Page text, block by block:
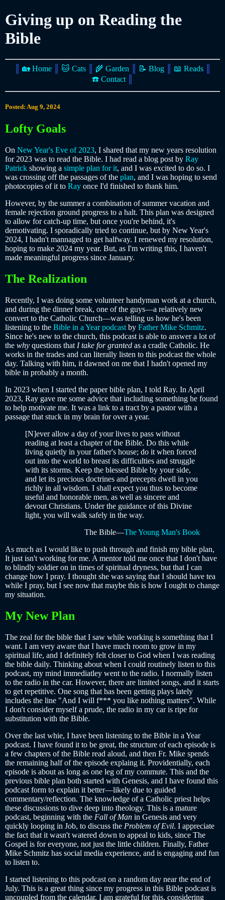
Giving up on Reading the
Bible
🏡 Home║ 🐱 Cats║ 🌾 Garden 📝 Blog║ 📖 Reads║
☎️ Contact
Posted: Aug 9, 2024
Lofty Goals
On New Year's Eve of 2023, I shared that my new years resolution
for 2023 was to read the Bible. I had read a blog post by Ray
Patrick showing a simple plan for it, and I was excited to do so. I
was crossing off the passages of the plan, and I was hoping to send
photocopies of it to Ray once I'd finished to thank him.
However, by the summer a combination of summer vacation and
female rejection ground progress to a halt. This plan was designed
to allow for catch-up time, but once you're behind, it's
demotivating. I sporadically tried to continue, but by New Year's
2024, I hadn't mannaged to get halfway. I renewed my resolution,
hoping to make 2024 my year. But, as I'm writing this, I haven't
made meaningful progress since January.
The Realization
Recently, I was doing some volunteer handyman work at a church,
and during the dinner break, one of the guys—a relatively new
convert to the Catholic Church—was telling us how he's been
listening to the Bible in a Year podcast by Father Mike Schmitz.
Since he's new to the church, this podcast is able to answer a lot of
the why questions that I take for granted as a cradle Catholic. He
works in the trades and can literally listen to this podcast the whole
day. Talking with him, it dawned on me that I hadn't opened my
bible in probably a month.
In 2023 when I started the paper bible plan, I told Ray. In April
2023, Ray gave me some advice that including something he found
to help motivate me. It was a link to a tract by a pastor with a
passage that stuck in my brain for over a year.
[N]ever allow a day of your lives to pass without
reading at least a chapter of the Bible. Do this while
living quietly in your father's house; do it when forced
out into the world to breast its difficulties and struggle
with its storms. Keep the blessed Bible by your side,
and let its precious doctrines and precepts dwell in you
richly in all wisdom. I shall expect you thus to become
useful and honorable men, as well as sincere and
devout Christians. Under the guidance of this Divine
light, you will walk safely in the way.
The Bible—The Young Man's Book
As much as I would like to push through and finish my bible plan,
It just isn't working for me. A mentor told me once that I don't have
to blindly soldier on in times of spiritual dryness, but that I can
change how I pray. I thought she was saying that I should have tea
while I pray, but I see now that maybe this is how I ought to change
my situation.
My New Plan
The zeal for the bible that I saw while working is something that I
want. I am very aware that I have much room to grow in my
spiritual life, and I definitely felt closer to God when I was reading
the bible daily. Thinking about when I could routinely listen to this
podcast, my mind immediatley went to the radio. I normally listen
to the radio in the car. However, there are limited songs, and it starts
to get repetitive. One song that has been getting plays lately
includes the line "And I will f*** you like nothing matters". While
I don't consider myself a prude, the radio in my car is ripe for
substitution with the Bible.
Over the last whie, I have been listening to the Bible in a Year
podcast. I have found it to be great, the structure of each episode is
a few chapters of the Bible read aloud, and then Fr. Mike spends
the remaining half of the episode explaing it. Providentially, each
episode is about as long as one leg of my commute. This and the
previous bible plan both started with Genesis, and I have found this
podcast form to explain it better—likely due to guided
commentary/reflection. The knowledge of a Catholic priest helps
these discussions to dive deep into theology. This is a mature
podcast, beginning with the Fall of Man in Genesis and very
quickly looping in Job, to discuss the Problem of Evil. I appreciate
the fact that it wasn't watered down to appeal to kids, since The
Gospel is for everyone, not just the little children. Finally, Father
Mike Schmitz has social media experience, and is engaging and fun
to listen to.
I started listening to this podcast on a random day near the end of
July. This is a great thing since my progress in this Bible podcast is
uncoupled from the calendar. I am grateful for this, considering